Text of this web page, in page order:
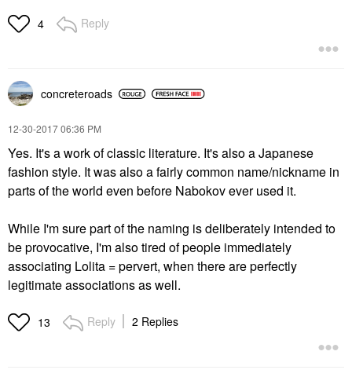
4 Reply
concreteroads
‎12-30-201706:36 PM
Yes. It's a work of classic literature. It's also a Japanese
fashion style. It was also a fairly common name/nickname in
parts of the world even before Nabokov ever used it.
While I'm sure part of the naming is deliberately intended to
be provocative, I'm also tired of people immediately
associating Lolita = pervert, when there are perfectly
legitimate associations as well.
13 Reply 2 Replies